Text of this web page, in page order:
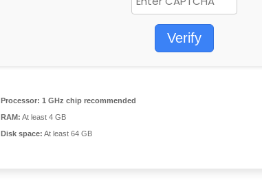
Verify
Processor: 1 GHz chip recommended
RAM: At least 4 GB
Disk space: At least 64 GB